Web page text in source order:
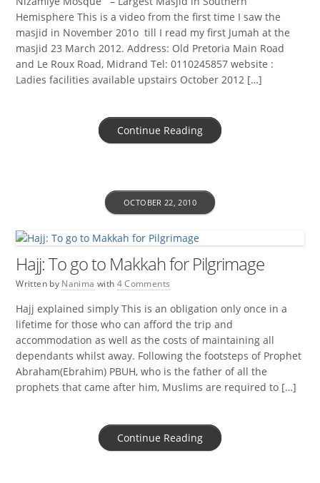
Hemisphere This is a video from the first time I saw the
masjid in November 201o till I read my first Jumah at the
masjid 23 March 2012. Address: Old Pretoria Main Road
and Le Roux Road, Midrand Tel: 0110245857 website :
Ladies facilities available upstairs October 2012 […]
Continue Reading
Hajj: To go to Makkah for Pilgrimage
Written by Nanima
OCTOBER 22, 2010
with 4 Comments
Hajj explained simply This is an obligation only once in a
lifetime for those who can afford the trip and
accommodation as well as the costs of maintaining all
dependants whilst away. Following the footsteps of Prophet
Abraham(Ebrahim) PBUH, who is the father of all the
prophets that came after him, Muslims are required to […]
Continue Reading